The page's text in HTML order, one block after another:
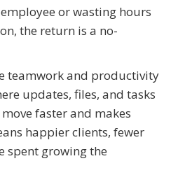
or wasting hours
the return is a no-
teamwork and productivity
updates, files, and tasks
faster and makes
happier clients, fewer
spent growing the